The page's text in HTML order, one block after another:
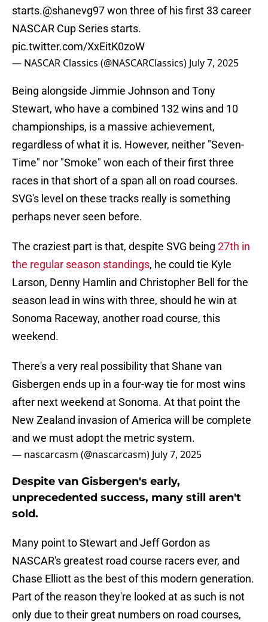
starts.@shanevg97won three of his first 33 career
NASCAR Cup Series starts.
pic.twitter.com/XxEitK0zoW
— NASCAR Classics (@NASCARClassics) July 7, 2025
Being alongside Jimmie Johnson and Tony
Stewart, who have a combined 132 wins and 10
championships, is a massive achievement,
regardless of what it is. However, neither "Seven-
Time" nor "Smoke" won each of their first three
races in that short of a span all on road courses.
SVG's level on these tracks really is something
perhaps never seen before.
The craziest part is that, despite SVG being 27th in
the regular season standings, he could tie Kyle
Larson, Denny Hamlin and Christopher Bell for the
season lead in wins with three, should he win at
Sonoma Raceway, another road course, this
weekend.
There's a very real possibility that Shane van
Gisbergen ends up in a four-way tie for most wins
after next weekend at Sonoma. At that point the
New Zealand invasion of America will be complete
and we must adopt the metric system.
— nascarcasm (@nascarcasm) July 7, 2025
Despite van Gisbergen's early,
unprecedented success, many still aren't
sold.
Many point to Stewart and Jeff Gordon as
NASCAR's greatest road course racers ever, and
Chase Elliott as the best of this modern generation.
Part of the reason they're looked at as such is not
only due to their great numbers on road courses,